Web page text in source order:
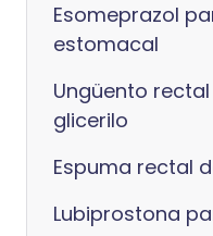
Esomeprazol
estomacal
Ungüento
glicerilo
Espuma rectal
Lubiprostona